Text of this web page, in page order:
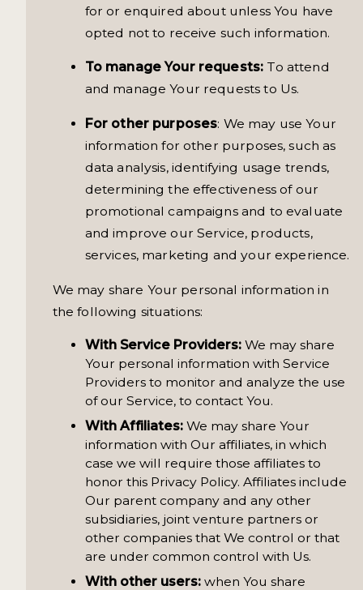
for or enquired about unless You have
opted not to receive such information.
To manage Your requests: To attend
and manage Your requests to Us.
For other purposes: We may use Your
information for other purposes, such as
data analysis, identifying usage trends,
determining the effectiveness of our
promotional campaigns and to evaluate
and improve our Service, products,
services, marketing and your experience.
We may share Your personal information in
the following situations:
With Service Providers:We may share
Your personal information with Service
Providers to monitor and analyze the use
of our Service, to contact You.
With Affiliates:We may share Your
information with Our affiliates, in which
case we will require those affiliates to
honor this Privacy Policy. Affiliates include
Our parent company and any other
subsidiaries, joint venture partners or
other companies that We control or that
are under common control with Us.
With other users:when You share